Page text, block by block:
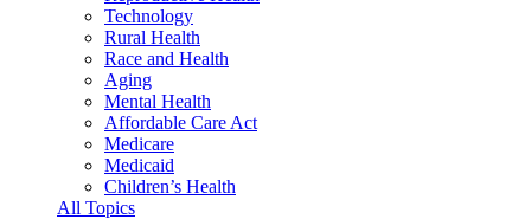
Technology
Rural Health
Race and Health
Aging
Mental Health
Affordable Care Act
Medicare
Medicaid
Children’s Health
All Topics